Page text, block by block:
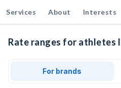
Services About Interests
Rate ranges for athletes
For brands